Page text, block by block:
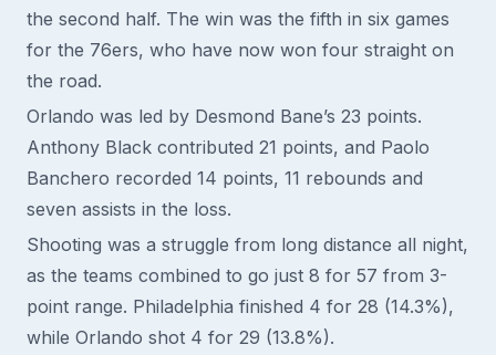
the second half. The win was the fifth in six games
for the 76ers, who have now won four straight on
the road.
Orlando was led by Desmond Bane’s 23 points.
Anthony Black contributed 21 points, and Paolo
Banchero recorded 14 points, 11 rebounds and
seven assists in the loss.
Shooting was a struggle from long distance all night,
as the teams combined to go just 8 for 57 from 3-
point range. Philadelphia finished 4 for 28 (14.3%),
while Orlando shot 4 for 29 (13.8%).